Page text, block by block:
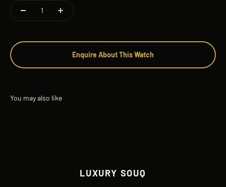
Enquire About This Watch
LUXURY SOUQ